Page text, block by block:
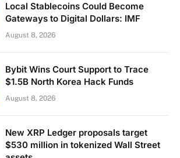
Local Stablecoins Could Become
Gateways to Digital Dollars: IMF
August 8, 2026
Bybit Wins Court Support to Trace
$1.5B North Korea Hack Funds
August 8, 2026
New XRP Ledger proposals target
$530 million in tokenized Wall Street